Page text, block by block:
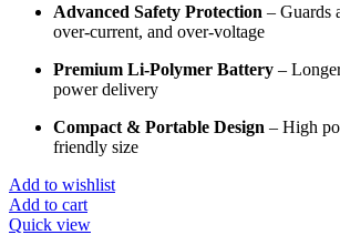
Advanced Safety Protection – Guards
over-current, and over-voltage
Premium Li-Polymer Battery –
power delivery
Compact & Portable Design – High
friendly size
Add to wishlist
Add to cart
Quick view